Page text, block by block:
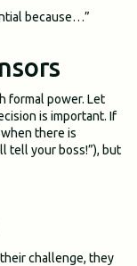
because…”
formal power. Let
is important. If
there is
tell your boss!”), but
challenge, they